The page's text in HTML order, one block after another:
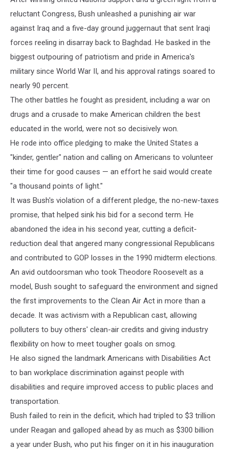
reluctant Congress, Bush unleashed a punishing air war
against Iraq and a five-day ground juggernaut that sent Iraqi
forces reeling in disarray back to Baghdad. He basked in the
biggest outpouring of patriotism and pride in America's
military since World War II, and his approval ratings soared to
nearly 90 percent.
The other battles he fought as president, including a war on
drugs and a crusade to make American children the best
educated in the world, were not so decisively won.
He rode into office pledging to make the United States a
"kinder, gentler" nation and calling on Americans to volunteer
their time for good causes — an effort he said would create
"a thousand points of light."
It was Bush's violation of a different pledge, the no-new-taxes
promise, that helped sink his bid for a second term. He
abandoned the idea in his second year, cutting a deficit-
reduction deal that angered many congressional Republicans
and contributed to GOP losses in the 1990 midterm elections.
An avid outdoorsman who took Theodore Roosevelt as a
model, Bush sought to safeguard the environment and signed
the first improvements to the Clean Air Act in more than a
decade. It was activism with a Republican cast, allowing
polluters to buy others' clean-air credits and giving industry
flexibility on how to meet tougher goals on smog.
He also signed the landmark Americans with Disabilities Act
to ban workplace discrimination against people with
disabilities and require improved access to public places and
transportation.
Bush failed to rein in the deficit, which had tripled to $3 trillion
under Reagan and galloped ahead by as much as $300 billion
a year under Bush, who put his finger on it in his inauguration